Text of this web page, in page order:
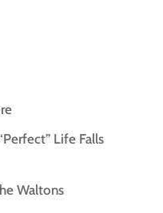
Life Falls
Waltons